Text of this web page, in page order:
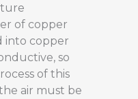
of copper
into copper
so
of this
air must be